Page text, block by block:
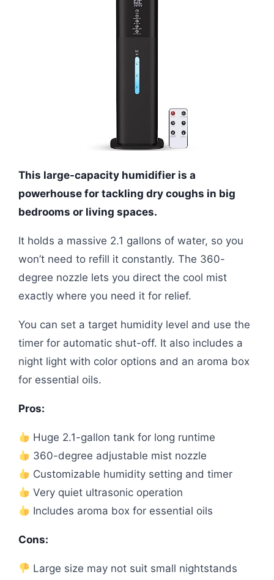
This large-capacity humidifier is a
powerhouse for tackling dry coughs in big
bedrooms or living spaces.
It holds a massive 2.1 gallons of water, so you
won’t need to refill it constantly. The 360-
degree nozzle lets you direct the cool mist
exactly where you need it for relief.
You can set a target humidity level and use the
timer for automatic shut-off. It also includes a
night light with color options and an aroma box
for essential oils.
Pros:
Huge 2.1-gallon tank for long runtime
360-degree adjustable mist nozzle
Customizable humidity setting and timer
Very quiet ultrasonic operation
Includes aroma box for essential oils
Cons:
Large size may not suit small nightstands